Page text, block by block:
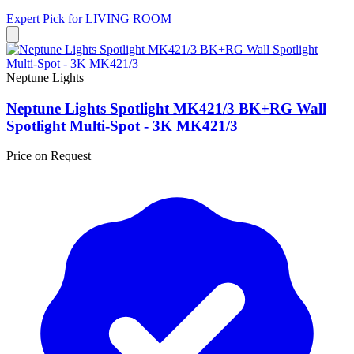
Expert Pick forLIVING ROOM
Neptune Lights
Neptune Lights Spotlight MK421/3 BK+RG Wall
Spotlight Multi-Spot - 3K MK421/3
Price on Request